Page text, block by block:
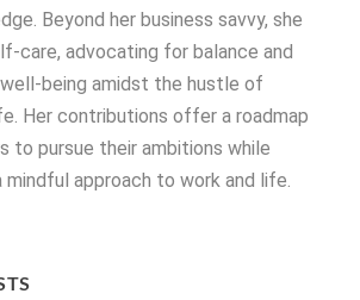
Beyond her business savvy, she
care, advocating for balance and
being amidst the hustle of
Her contributions offer a roadmap
to pursue their ambitions while
mindful approach to work and life.